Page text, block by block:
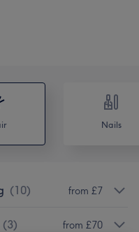
Nails
(10) from £7
(3) from £70